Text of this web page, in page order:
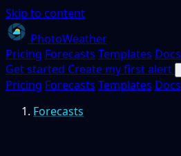
Skip to content
PhotoWeather
Pricing Forecasts Templates Docs
Get started Create my first alert
Pricing Forecasts Templates Docs
Forecasts